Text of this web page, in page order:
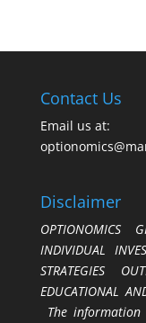
Contact Us
Email us at:
Disclaimer
OPTIONOMICS
INDIVIDUAL
STRATEGIES
EDUCATIONAL
The